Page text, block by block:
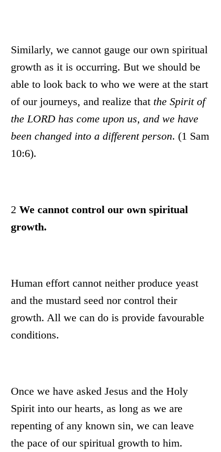
Similarly, we cannot gauge our own spiritual
growth as it is occurring. But we should be
able to look back to who we were at the start
of our journeys, and realize that the Spirit of
the LORD has come upon us, and we have
been changed into a different person. (1 Sam
10:6).
2We cannot control our own spiritual
growth.
Human effort cannot neither produce yeast
and the mustard seed nor control their
growth. All we can do is provide favourable
conditions.
Once we have asked Jesus and the Holy
Spirit into our hearts, as long as we are
repenting of any known sin, we can leave
the pace of our spiritual growth to him.